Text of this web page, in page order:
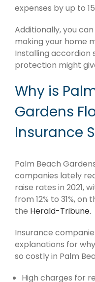
expenses by up to
Additionally, you
making your home
Installing accordion
protection might
Why is
Gardens
Insurance
Palm Beach
companies lately
raise rates in 2021,
from 12% to 31%,
the Herald-Tribune.
Insurance
explanations for
so costly in Palm
High charges for